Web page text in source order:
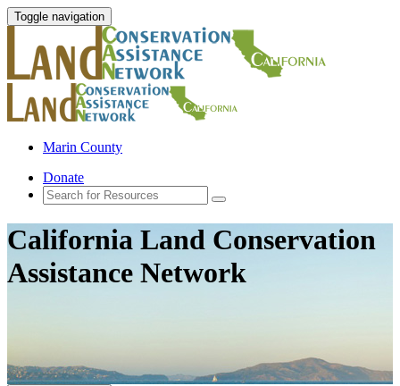
Toggle navigation
Marin County
Donate
California Land Conservation
Assistance Network